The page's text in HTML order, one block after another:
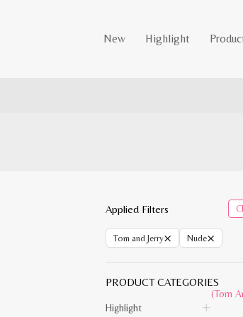
New Highlight
Applied Filters
Tom and Jerry× Nude×
PRODUCT CATEGORIES
(Tom
Highlight